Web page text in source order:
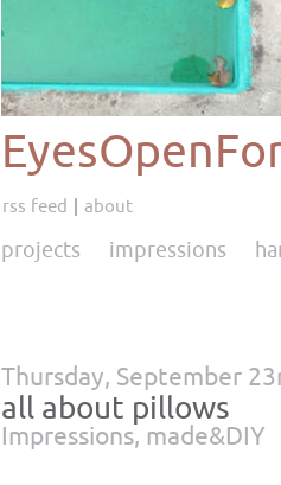
rss feed about
projects impressions
Thursday, September
all about pillows
Impressions, made&DIY